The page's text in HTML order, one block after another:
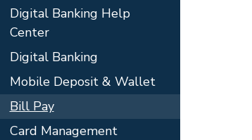
Digital Banking Help
Center
Digital Banking
Mobile Deposit & Wallet
Bill Pay
Card Management